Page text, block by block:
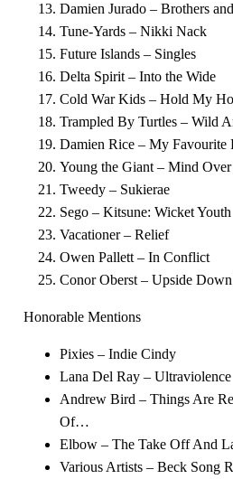
Damien Jurado – Brothers
Tune-Yards – Nikki Nack
Future Islands – Singles
Delta Spirit – Into the Wide
Cold War Kids – Hold My
Trampled By Turtles – Wild
Damien Rice – My Favourite
Young the Giant – Mind
Tweedy – Sukierae
Sego – Kitsune: Wicket Youth
Vacationer – Relief
Owen Pallett – In Conflict
Conor Oberst – Upside
Honorable Mentions
Pixies – Indie Cindy
Lana Del Ray – Ultraviolence
Andrew Bird – Things Are
Of…
Elbow – The Take Off And
Various Artists – Beck Song